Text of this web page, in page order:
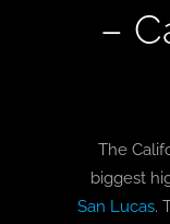
CONTACT
–
The
biggest
San Lucas.